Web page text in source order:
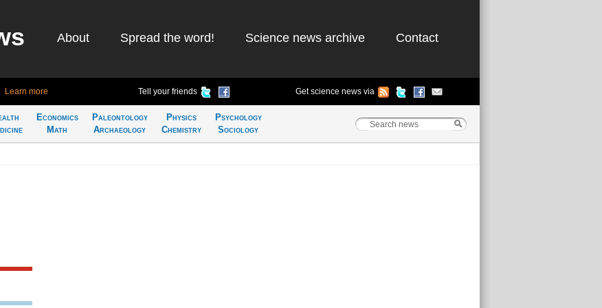
About Spread the word! Science news archive Contact
Learn more Tell your friends Get science news via
Economics
Math
Paleontology
Archaeology
Physics
Chemistry
Psychology
Sociology